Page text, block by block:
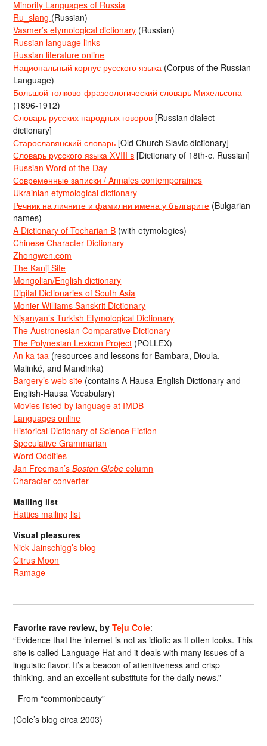
Minority Languages of Russia
Ru_slang (Russian)
Vasmer’s etymological dictionary (Russian)
Russian language links
Russian literature online
Национальный корпус русского языка (Corpus of the Russian
Language)
Большой толково-фразеологический словарь Михельсона
(1896-1912)
Словарь русских народных говоров [Russian dialect
dictionary]
Старославянский словарь [Old Church Slavic dictionary]
Словарь русского языка XVIII в [Dictionary of 18th-c. Russian]
Russian Word of the Day
Современные записки / Annales contemporaines
Ukrainian etymological dictionary
Речник на личните и фамилни имена у българите (Bulgarian
names)
A Dictionary of Tocharian B (with etymologies)
Chinese Character Dictionary
Zhongwen.com
The Kanji Site
Mongolian/English dictionary
Digital Dictionaries of South Asia
Monier-Williams Sanskrit Dictionary
Nişanyan’s Turkish Etymological Dictionary
The Austronesian Comparative Dictionary
The Polynesian Lexicon Project (POLLEX)
An ka taa (resources and lessons for Bambara, Dioula,
Malinké, and Mandinka)
Bargery’s web site (contains A Hausa-English Dictionary and
English-Hausa Vocabulary)
Movies listed by language at IMDB
Languages online
Historical Dictionary of Science Fiction
Speculative Grammarian
Word Oddities
Jan Freeman’sBoston Globe column
Character converter
Mailing list
Hattics mailing list
Visual pleasures
Nick Jainschigg’s blog
Citrus Moon
Ramage
Favorite rave review, byTeju Cole:
“Evidence that the internet is not as idiotic as it often looks. This
site is called Language Hat and it deals with many issues of a
linguistic flavor. It’s a beacon of attentiveness and crisp
thinking, and an excellent substitute for the daily news.”
From “commonbeauty”
(Cole’s blog circa 2003)